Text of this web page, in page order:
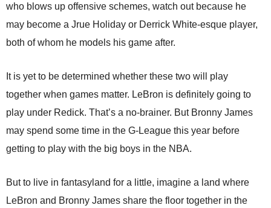
who blows up offensive schemes, watch out because he
may become a Jrue Holiday or Derrick White-esque player,
both of whom he models his game after.
It is yet to be determined whether these two will play
together when games matter. LeBron is definitely going to
play under Redick. That’s a no-brainer. But Bronny James
may spend some time in the G-League this year before
getting to play with the big boys in the NBA.
But to live in fantasyland for a little, imagine a land where
LeBron and Bronny James share the floor together in the